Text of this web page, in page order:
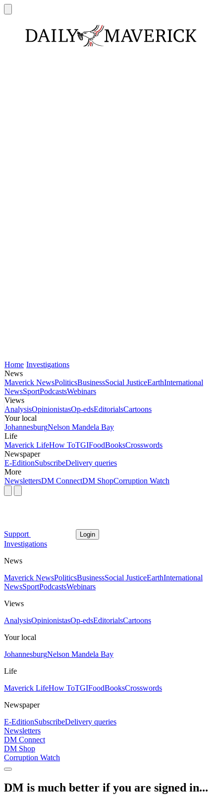
Home Investigations
News
Maverick NewsPoliticsBusinessSocial JusticeEarthInternational
NewsSportPodcastsWebinars
Views
AnalysisOpinionistasOp-edsEditorialsCartoons
Your local
JohannesburgNelson Mandela Bay
Life
Maverick LifeHow ToTGIFoodBooksCrosswords
Newspaper
E-EditionSubscribeDelivery queries
More
NewslettersDM ConnectDM ShopCorruption Watch
Support Login
Investigations
News
Maverick NewsPoliticsBusinessSocial JusticeEarthInternational
NewsSportPodcastsWebinars
Views
AnalysisOpinionistasOp-edsEditorialsCartoons
Your local
JohannesburgNelson Mandela Bay
Life
Maverick LifeHow ToTGIFoodBooksCrosswords
Newspaper
E-EditionSubscribeDelivery queries
Newsletters
DM Connect
DM Shop
Corruption Watch
DM is much better if you are signed in...